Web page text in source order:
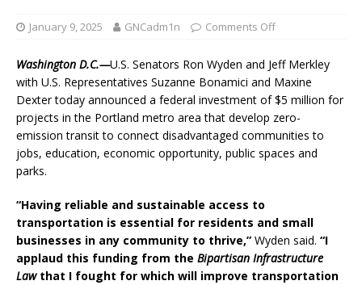
January 9, 2025 GNCadm1n Comments Off
Washington D.C.—U.S. Senators Ron Wyden and Jeff Merkley
with U.S. Representatives Suzanne Bonamici and Maxine
Dexter today announced a federal investment of $5 million for
projects in the Portland metro area that develop zero-
emission transit to connect disadvantaged communities to
jobs, education, economic opportunity, public spaces and
parks.
“Having reliable and sustainable access to
transportation is essential for residents and small
businesses in any community to thrive,” Wyden said. “I
applaud this funding from the Bipartisan Infrastructure
Lawthat I fought for which will improve transportation